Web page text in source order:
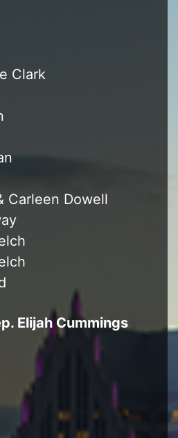
Clark
Carleen Dowell
Elijah Cummings